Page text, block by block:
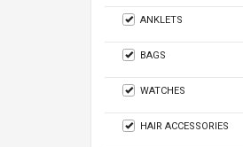
ANKLETS
BAGS
WATCHES
HAIR ACCESSORIES